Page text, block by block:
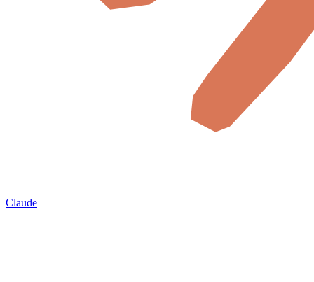
Claude